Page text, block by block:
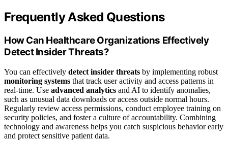
Frequently Asked Questions
How Can Healthcare Organizations Effectively
Detect Insider Threats?
You can effectively detect insider threats by implementing robust
monitoring systems that track user activity and access patterns in
real-time. Use advanced analytics and AI to identify anomalies,
such as unusual data downloads or access outside normal hours.
Regularly review access permissions, conduct employee training on
security policies, and foster a culture of accountability. Combining
technology and awareness helps you catch suspicious behavior early
and protect sensitive patient data.